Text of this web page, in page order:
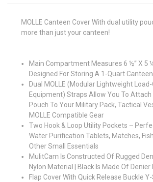
MOLLE Canteen Cover With dual utility
more than just your canteen!
Main Compartment Measures 6 ½” X 5
Designed For Storing A 1-Quart Canteen
Dual MOLLE (Modular Lightweight
Equipment) Straps Allow You To
Pouch To Your Military Pack, Tactical
MOLLE Compatible Gear
Two Hook & Loop Utility Pockets –
Water Purification Tablets, Matches,
Other Small Essentials
MulitCam Is Constructed Of Rugged
Nylon Material | Black Is Made Of
Flap Cover With Quick Release Buckle